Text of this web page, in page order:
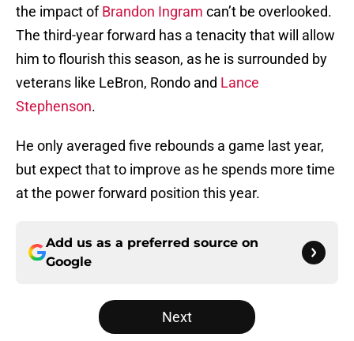
the impact ofBrandon Ingram can’t be overlooked.
The third-year forward has a tenacity that will allow
him to flourish this season, as he is surrounded by
veterans like LeBron, Rondo and Lance
Stephenson.
He only averaged five rebounds a game last year,
but expect that to improve as he spends more time
at the power forward position this year.
Add us as a preferred source on
Google
Next